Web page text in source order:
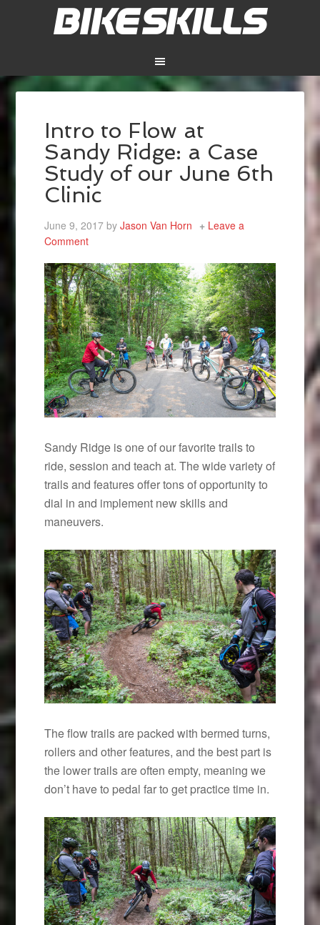
Intro to Flow at
Sandy Ridge: a Case
Study of our June 6th
Clinic
June 9, 2017 byJason Van Horn
Leave a
Comment
Sandy Ridge is one of our favorite trails to
ride, session and teach at. The wide variety of
trails and features offer tons of opportunity to
dial in and implement new skills and
maneuvers.
The flow trails are packed with bermed turns,
rollers and other features, and the best part is
the lower trails are often empty, meaning we
don’t have to pedal far to get practice time in.